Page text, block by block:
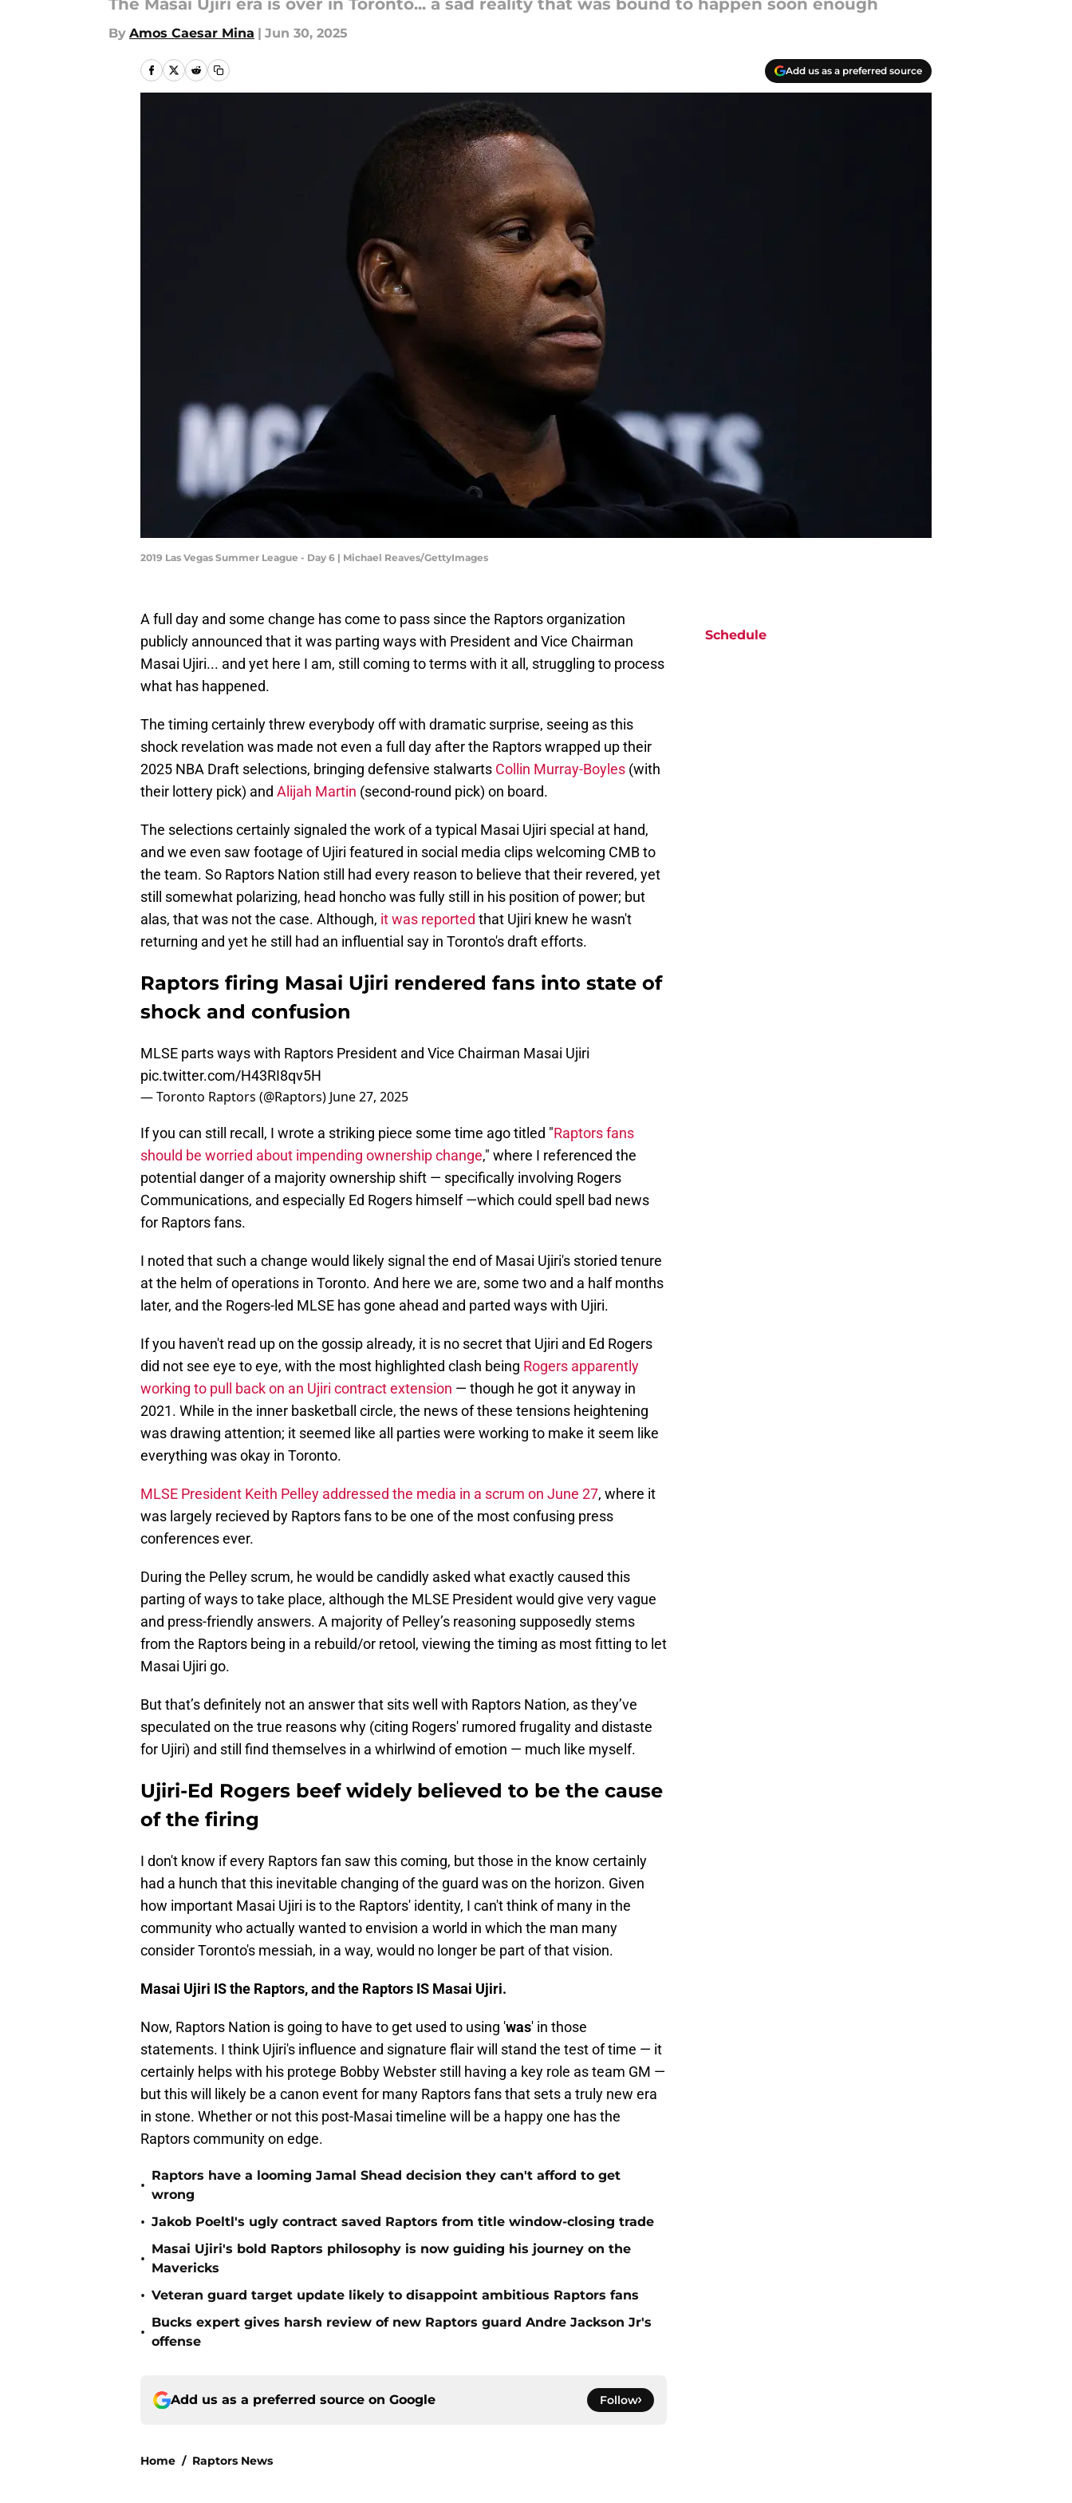
The Masai Ujiri era is over in Toronto... a sad reality that was bound to happen soon enough
By Amos Caesar Mina | Jun 30, 2025
Add us as a preferred source
2019 Las Vegas Summer League - Day 6 | Michael Reaves/GettyImages
A full day and some change has come to pass since the Raptors organization
publicly announced that it was parting ways with President and Vice Chairman
Masai Ujiri... and yet here I am, still coming to terms with it all, struggling to process
what has happened.
The timing certainly threw everybody off with dramatic surprise, seeing as this
shock revelation was made not even a full day after the Raptors wrapped up their
2025 NBA Draft selections, bringing defensive stalwarts Collin Murray-Boyles (with
their lottery pick) and Alijah Martin (second-round pick) on board.
The selections certainly signaled the work of a typical Masai Ujiri special at hand,
and we even saw footage of Ujiri featured in social media clips welcoming CMB to
the team. So Raptors Nation still had every reason to believe that their revered, yet
still somewhat polarizing, head honcho was fully still in his position of power; but
alas, that was not the case. Although, it was reported that Ujiri knew he wasn't
returning and yet he still had an influential say in Toronto's draft efforts.
Raptors firing Masai Ujiri rendered fans into state of
shock and confusion
MLSE parts ways with Raptors President and Vice Chairman Masai Ujiri
pic.twitter.com/H43RI8qv5H
— Toronto Raptors (@Raptors) June 27, 2025
If you can still recall, I wrote a striking piece some time ago titled "Raptors fans
should be worried about impending ownership change," where I referenced the
potential danger of a majority ownership shift — specifically involving Rogers
Communications, and especially Ed Rogers himself —which could spell bad news
for Raptors fans.
I noted that such a change would likely signal the end of Masai Ujiri's storied tenure
at the helm of operations in Toronto. And here we are, some two and a half months
later, and the Rogers-led MLSE has gone ahead and parted ways with Ujiri.
If you haven't read up on the gossip already, it is no secret that Ujiri and Ed Rogers
did not see eye to eye, with the most highlighted clash being Rogers apparently
working to pull back on an Ujiri contract extension — though he got it anyway in
2021. While in the inner basketball circle, the news of these tensions heightening
was drawing attention; it seemed like all parties were working to make it seem like
everything was okay in Toronto.
MLSE President Keith Pelley addressed the media in a scrum on June 27, where it
was largely recieved by Raptors fans to be one of the most confusing press
conferences ever.
During the Pelley scrum, he would be candidly asked what exactly caused this
parting of ways to take place, although the MLSE President would give very vague
and press-friendly answers. A majority of Pelley’s reasoning supposedly stems
from the Raptors being in a rebuild/or retool, viewing the timing as most fitting to let
Masai Ujiri go.
But that’s definitely not an answer that sits well with Raptors Nation, as they’ve
speculated on the true reasons why (citing Rogers' rumored frugality and distaste
for Ujiri) and still find themselves in a whirlwind of emotion — much like myself.
Ujiri-Ed Rogers beef widely believed to be the cause
of the firing
I don't know if every Raptors fan saw this coming, but those in the know certainly
had a hunch that this inevitable changing of the guard was on the horizon. Given
how important Masai Ujiri is to the Raptors' identity, I can't think of many in the
community who actually wanted to envision a world in which the man many
consider Toronto's messiah, in a way, would no longer be part of that vision.
Masai Ujiri IS the Raptors, and the Raptors IS Masai Ujiri.
Now, Raptors Nation is going to have to get used to using 'was' in those
statements. I think Ujiri's influence and signature flair will stand the test of time — it
certainly helps with his protege Bobby Webster still having a key role as team GM —
but this will likely be a canon event for many Raptors fans that sets a truly new era
in stone. Whether or not this post-Masai timeline will be a happy one has the
Raptors community on edge.
•
Raptors have a looming Jamal Shead decision they can't afford to get
wrong
• Jakob Poeltl's ugly contract saved Raptors from title window-closing trade
•
Masai Ujiri's bold Raptors philosophy is now guiding his journey on the
Mavericks
• Veteran guard target update likely to disappoint ambitious Raptors fans
•
Bucks expert gives harsh review of new Raptors guard Andre Jackson Jr's
offense
Add us as a preferred source on Google Follow
Home / Raptors News
Schedule